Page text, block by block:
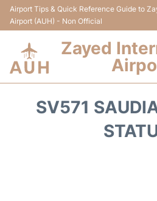
Airport Tips & Quick Reference Guide to
Airport (AUH) - Non Official
Zayed
SV571